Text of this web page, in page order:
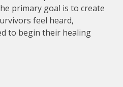
primary goal is to create
feel heard,
to begin their healing